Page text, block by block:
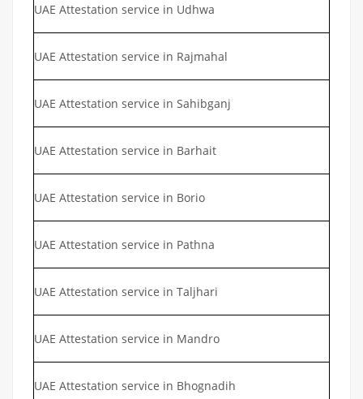
UAE Attestation service in Udhwa
UAE Attestation service in Rajmahal
UAE Attestation service in Sahibganj
UAE Attestation service in Barhait
UAE Attestation service in Borio
UAE Attestation service in Pathna
UAE Attestation service in Taljhari
UAE Attestation service in Mandro
UAE Attestation service in Bhognadih